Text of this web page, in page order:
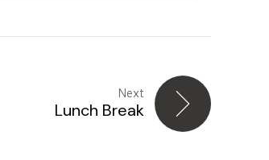
Next
Lunch Break